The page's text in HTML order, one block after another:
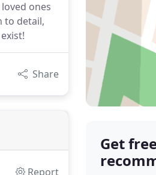
ones
to detail,
Share
Report
Get